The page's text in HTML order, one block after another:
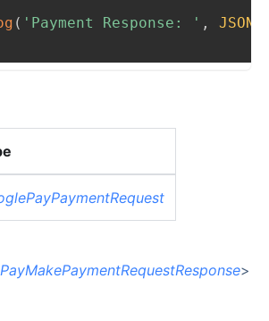
( 'Payment Response: ' , JSON
>